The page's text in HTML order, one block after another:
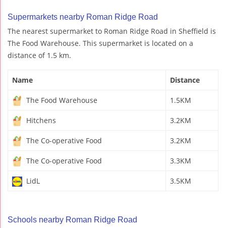
Supermarkets nearby Roman Ridge Road
The nearest supermarket to Roman Ridge Road in Sheffield is
The Food Warehouse. This supermarket is located on a
distance of 1.5 km.
Name Distance
The Food Warehouse 1.5KM
Hitchens 3.2KM
The Co-operative Food 3.2KM
The Co-operative Food 3.3KM
LidL 3.5KM
Schools nearby Roman Ridge Road